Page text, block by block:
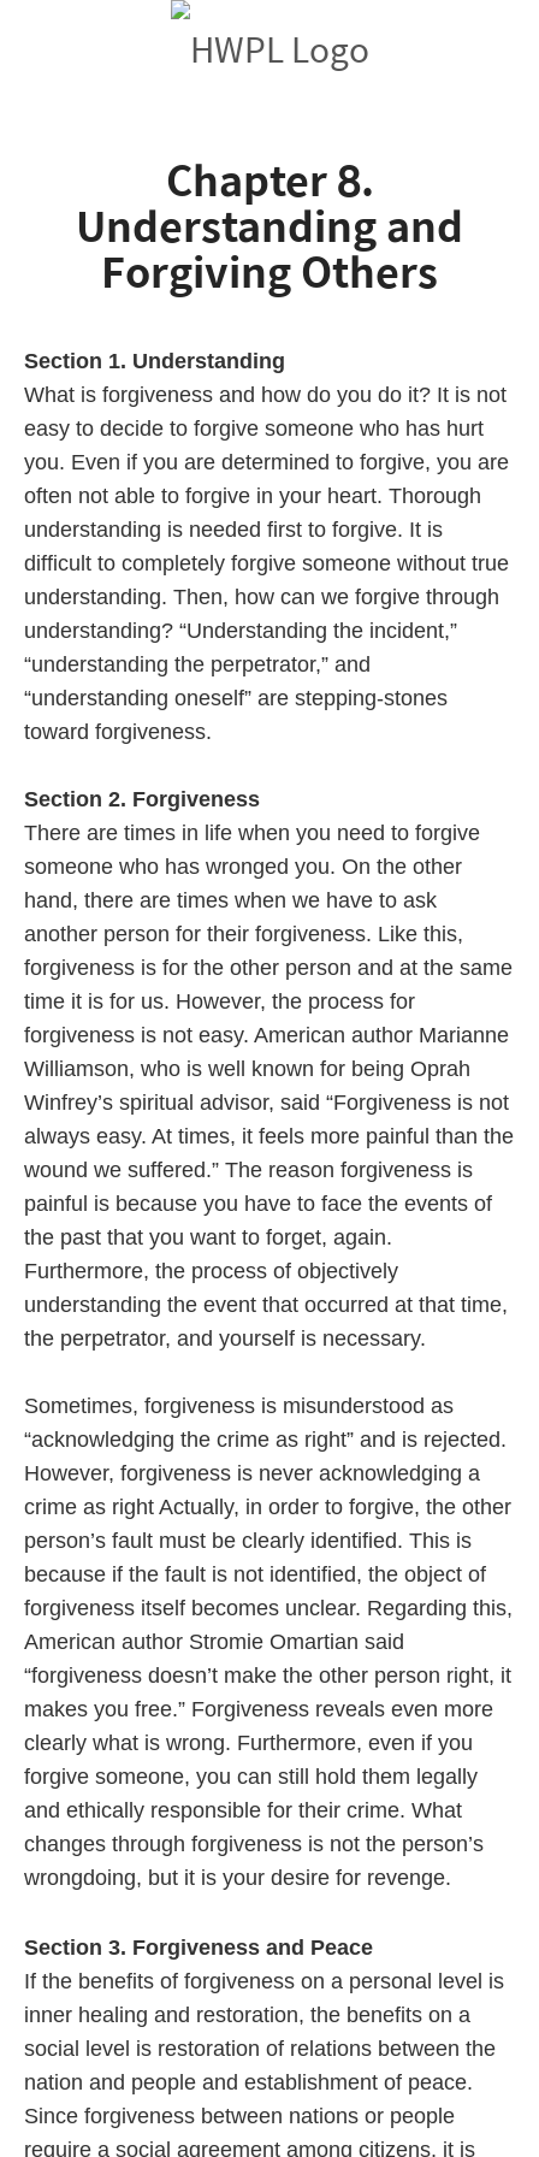
Chapter 8.
Understanding and
Forgiving Others
Section 1. Understanding
What is forgiveness and how do you do it? It is not
easy to decide to forgive someone who has hurt
you. Even if you are determined to forgive, you are
often not able to forgive in your heart. Thorough
understanding is needed first to forgive. It is
difficult to completely forgive someone without true
understanding. Then, how can we forgive through
understanding? “Understanding the incident,”
“understanding the perpetrator,” and
“understanding oneself” are stepping-stones
toward forgiveness.
Section 2. Forgiveness
There are times in life when you need to forgive
someone who has wronged you. On the other
hand, there are times when we have to ask
another person for their forgiveness. Like this,
forgiveness is for the other person and at the same
time it is for us. However, the process for
forgiveness is not easy. American author Marianne
Williamson, who is well known for being Oprah
Winfrey’s spiritual advisor, said “Forgiveness is not
always easy. At times, it feels more painful than the
wound we suffered.” The reason forgiveness is
painful is because you have to face the events of
the past that you want to forget, again.
Furthermore, the process of objectively
understanding the event that occurred at that time,
the perpetrator, and yourself is necessary.
Sometimes, forgiveness is misunderstood as
“acknowledging the crime as right” and is rejected.
However, forgiveness is never acknowledging a
crime as right Actually, in order to forgive, the other
person’s fault must be clearly identified. This is
because if the fault is not identified, the object of
forgiveness itself becomes unclear. Regarding this,
American author Stromie Omartian said
“forgiveness doesn’t make the other person right, it
makes you free.” Forgiveness reveals even more
clearly what is wrong. Furthermore, even if you
forgive someone, you can still hold them legally
and ethically responsible for their crime. What
changes through forgiveness is not the person’s
wrongdoing, but it is your desire for revenge.
Section 3. Forgiveness and Peace
If the benefits of forgiveness on a personal level is
inner healing and restoration, the benefits on a
social level is restoration of relations between the
nation and people and establishment of peace.
Since forgiveness between nations or people
require a social agreement among citizens, it is